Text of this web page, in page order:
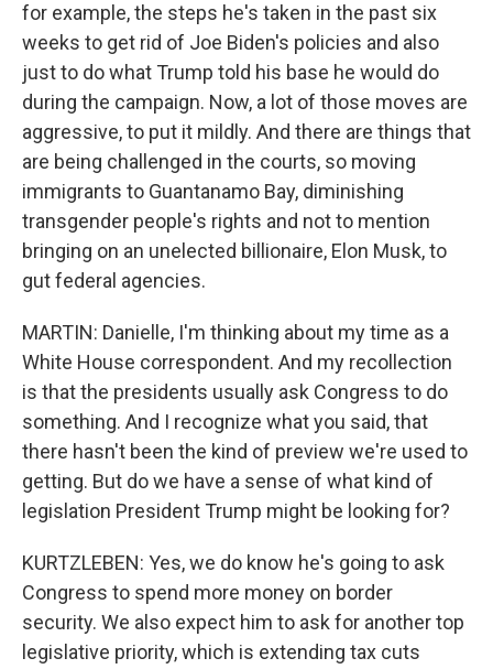
for example, the steps he's taken in the past six
weeks to get rid of Joe Biden's policies and also
just to do what Trump told his base he would do
during the campaign. Now, a lot of those moves are
aggressive, to put it mildly. And there are things that
are being challenged in the courts, so moving
immigrants to Guantanamo Bay, diminishing
transgender people's rights and not to mention
bringing on an unelected billionaire, Elon Musk, to
gut federal agencies.
MARTIN: Danielle, I'm thinking about my time as a
White House correspondent. And my recollection
is that the presidents usually ask Congress to do
something. And I recognize what you said, that
there hasn't been the kind of preview we're used to
getting. But do we have a sense of what kind of
legislation President Trump might be looking for?
KURTZLEBEN: Yes, we do know he's going to ask
Congress to spend more money on border
security. We also expect him to ask for another top
legislative priority, which is extending tax cuts